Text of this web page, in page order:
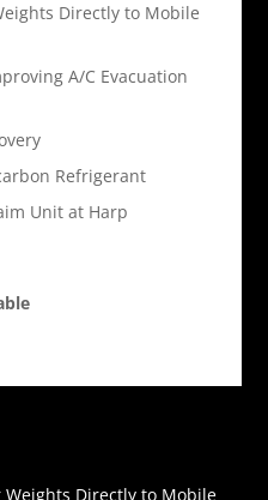
Directly to Mobile
A/C Evacuation
Refrigerant
Unit at Harp
Directly to Mobile